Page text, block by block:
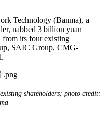
Technology (Banma), a
nabbed 3 billion yuan
its four existing
SAIC Group, CMG-
shareholders; photo credit: